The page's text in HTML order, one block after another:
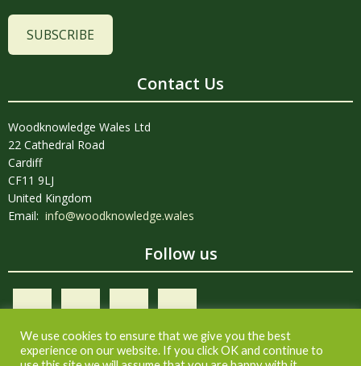
SUBSCRIBE
Contact Us
Woodknowledge Wales Ltd
22 Cathedral Road
Cardiff
CF11 9LJ
United Kingdom
Email: info@woodknowledge.wales
Follow us
We use cookies to ensure that we give you the best
experience on our website. If you click OK and continue to